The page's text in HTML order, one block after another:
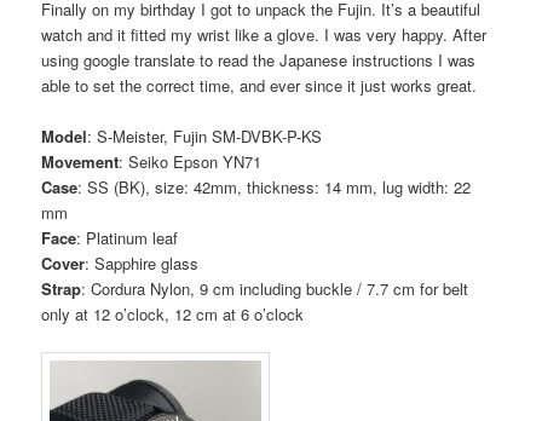
Finally on my birthday I got to unpack the Fujin. It’s a beautiful
watch and it fitted my wrist like a glove. I was very happy. After
using google translate to read the Japanese instructions I was
able to set the correct time, and ever since it just works great.
Model: S-Meister, Fujin SM-DVBK-P-KS
Movement: Seiko Epson YN71
Case: SS (BK), size: 42mm, thickness: 14 mm, lug width: 22
mm
Face: Platinum leaf
Cover: Sapphire glass
Strap: Cordura Nylon, 9 cm including buckle / 7.7 cm for belt
only at 12 o’clock, 12 cm at 6 o’clock